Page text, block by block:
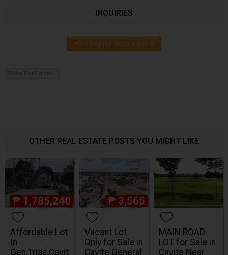
INQUIRIES
Post Inquiry or Comment
OTHER REAL ESTATE POSTS YOU MIGHT LIKE
₱ 1,785,240
Affordable Lot
In
Gen.Trias,Cavit
₱ 3,565
Vacant Lot
Only for Sale in
Cavite General
MAIN ROAD
LOT for Sale in
Cavite Near